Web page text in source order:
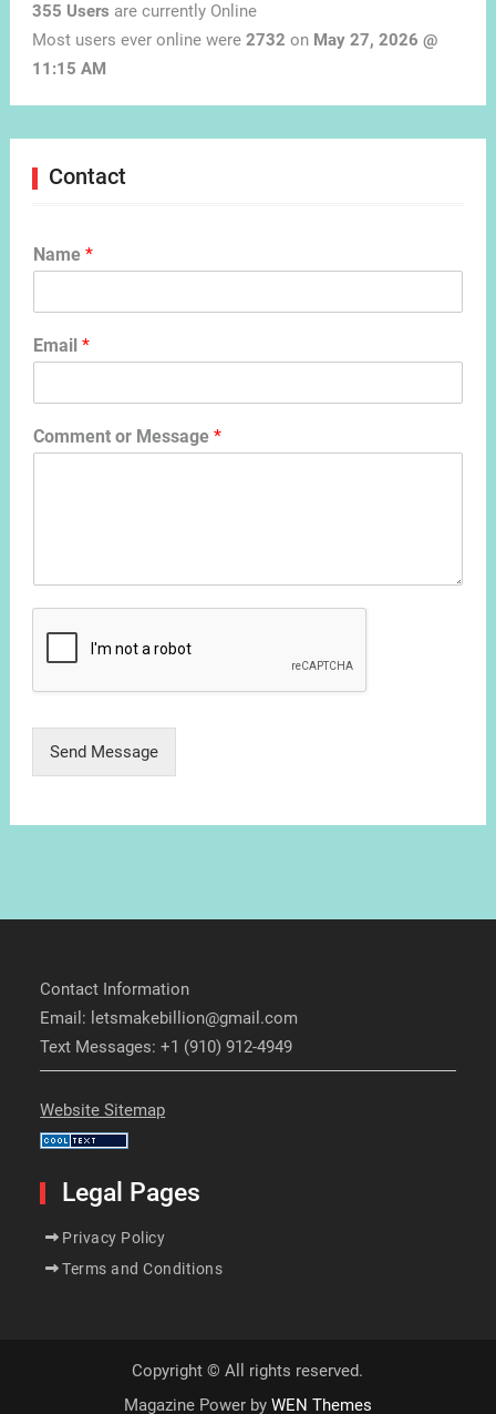
355 Users are currently Online
Most users ever online were 2732 on May 27, 2026 @
11:15 AM
Contact
Name *
Email *
Comment or Message *
Send Message
Contact Information
Email: letsmakebillion@gmail.com
Text Messages: +1 (910) 912-4949
Website Sitemap
Legal Pages
Privacy Policy
Terms and Conditions
Copyright © All rights reserved.
Magazine Power by WEN Themes